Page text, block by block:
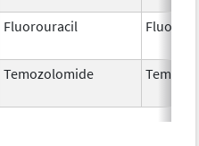
Fluorouracil
Temozolomide